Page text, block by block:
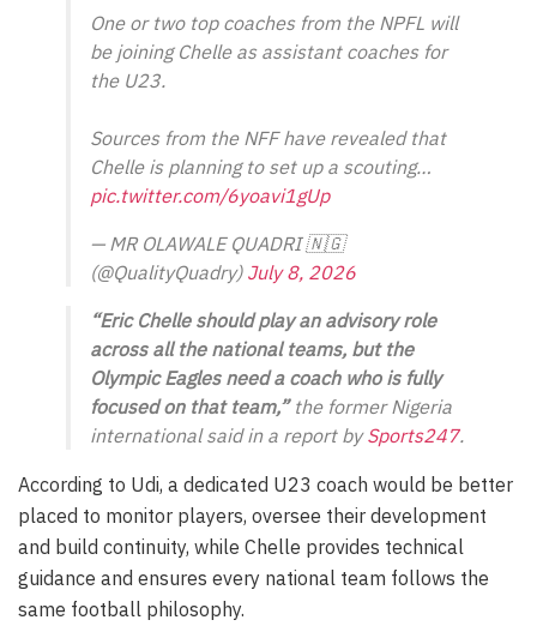
One or two top coaches from the NPFL will
be joining Chelle as assistant coaches for
the U23.
Sources from the NFF have revealed that
Chelle is planning to set up a scouting…
pic.twitter.com/6yoavi1gUp
— MR OLAWALE QUADRI 🇳🇬
(@QualityQuadry) July 8, 2026
“Eric Chelle should play an advisory role
across all the national teams, but the
Olympic Eagles need a coach who is fully
focused on that team,”the former Nigeria
international said in a report bySports247.
According to Udi, a dedicated U23 coach would be better
placed to monitor players, oversee their development
and build continuity, while Chelle provides technical
guidance and ensures every national team follows the
same football philosophy.